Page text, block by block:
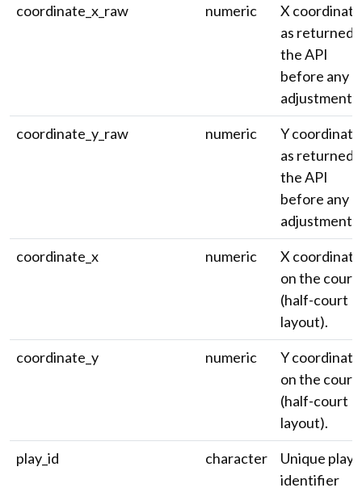
coordinate_x_raw
numeric
X coordinate
as returned
the API
before any
adjustment.
coordinate_y_raw
numeric
Y coordinate
as returned
the API
before any
adjustment.
coordinate_x
numeric
X coordinate
on the court
(half-court
layout).
coordinate_y
numeric
Y coordinate
on the court
(half-court
layout).
play_id
character
Unique play
identifier